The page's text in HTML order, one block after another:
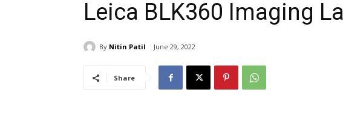
Leica BLK360 Imaging
By Nitin Patil June 29, 2022
Share